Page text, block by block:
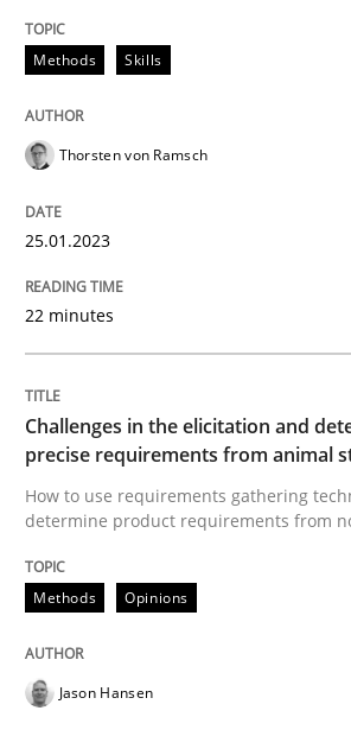
Practice
Agility and Obligation
29. January 2015 · 12 minutes read · 7
READ ARTICLE
Practice
Agility and Obligation
Methods Skills
Thorsten von Ramsch
25.01.2023
22 minutes
Challenges in the elicitation and
precise requirements from animal
How to use requirements gathering
determine product requirements from
Methods Opinions
Jason Hansen